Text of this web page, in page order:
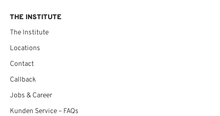
THE INSTITUTE
The Institute
Locations
Contact
Callback
Jobs & Career
Kunden Service – FAQs